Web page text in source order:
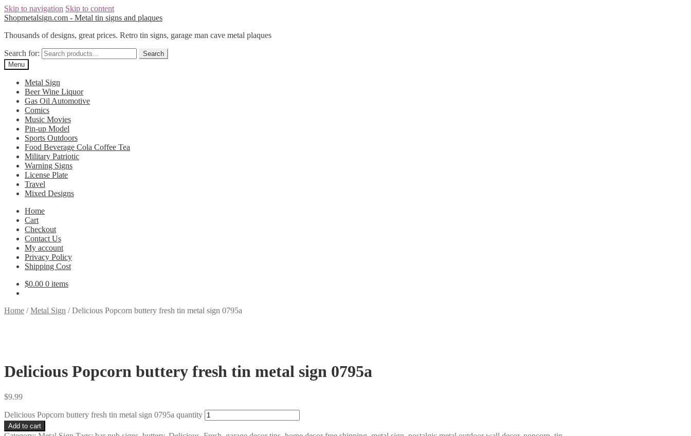
Skip to navigation Skip to content
Shopmetalsign.com - Metal tin signs and plaques
Thousands of designs, great prices. Retro tin signs, garage man cave metal plaques
Search for:
Search
Menu
Metal Sign
Beer Wine Liquor
Gas Oil Automotive
Comics
Music Movies
Pin-up Model
Sports Outdoors
Food Beverage Cola Coffee Tea
Military Patriotic
Warning Signs
License Plate
Travel
Mixed Designs
Home
Cart
Checkout
Contact Us
My account
Privacy Policy
Shipping Cost
$0.00 0 items
Home /Metal Sign /Delicious Popcorn buttery fresh tin metal sign 0795a
Delicious Popcorn buttery fresh tin metal sign 0795a
$9.99
Delicious Popcorn buttery fresh tin metal sign 0795a quantity
Add to cart